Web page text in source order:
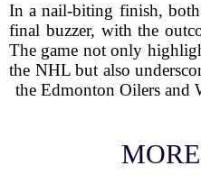
In a nail-biting finish,
final buzzer, with the
The game not only
the NHL but also
the Edmonton Oilers and